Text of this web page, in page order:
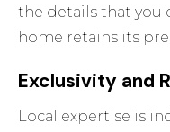
the details that you
home retains its
Exclusivity and
Local expertise is